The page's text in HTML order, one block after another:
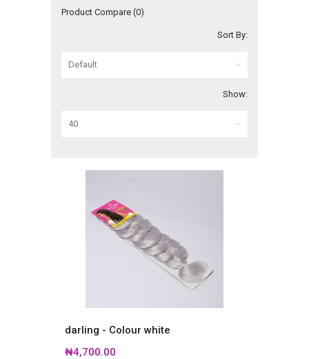
Product Compare (0)
Sort By:
Show:
darling - Colour white
₦4,700.00